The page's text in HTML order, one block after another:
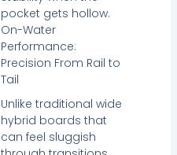
pocket gets hollow.
On-Water
Performance:
Precision From Rail to
Tail
Unlike traditional wide
hybrid boards that
can feel sluggish